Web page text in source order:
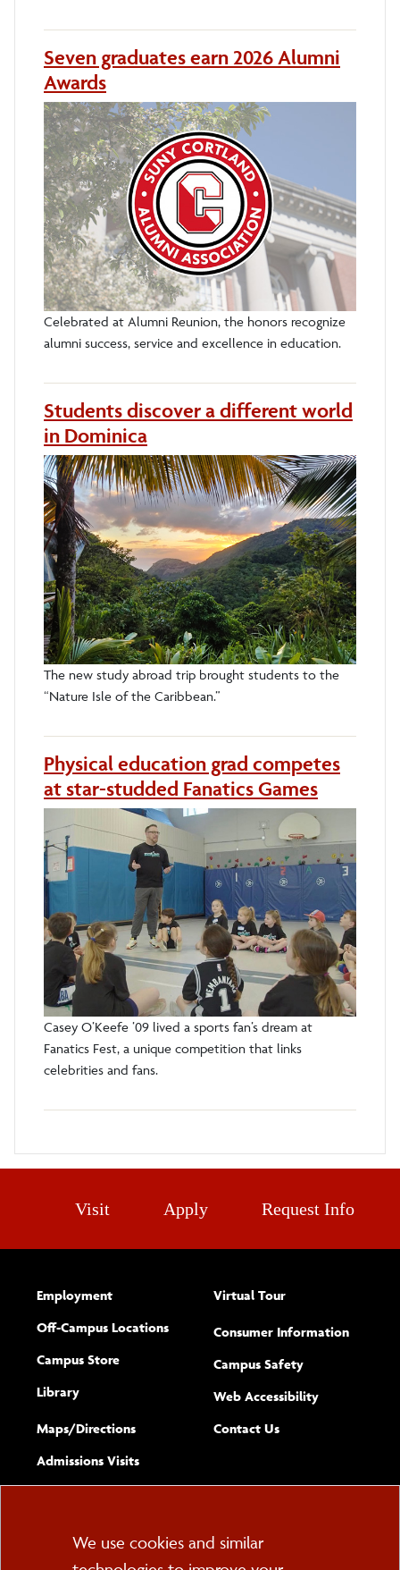
Seven graduates earn 2026 Alumni
Awards
Celebrated at Alumni Reunion, the honors recognize
alumni success, service and excellence in education.
Students discover a different world
in Dominica
The new study abroad trip brought students to the
“Nature Isle of the Caribbean.”
Physical education grad competes
at star-studded Fanatics Games
Casey O’Keefe ’09 lived a sports fan’s dream at
Fanatics Fest, a unique competition that links
celebrities and fans.
Visit Apply Request Info
Employment
Off-Campus Locations
Campus Store
Library
Maps/​Directions
Admissions Visits
Virtual Tour
Consumer Information
Campus Safety
Web Accessibility(opens new
Complete
Contact Usform
Cookie
We use cookies and similar